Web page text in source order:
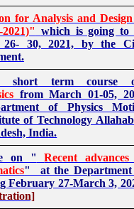
for Analysis and
which is going to
26- 30, 2021, by the
short term course
from March 01-05,
of Physics
of Technology
India.
on "
Recent
" at the
February 27-March 3,